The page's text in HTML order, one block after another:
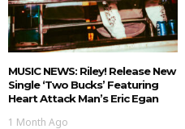
MUSIC NEWS: Riley! Release New
Single ‘Two Bucks’ Featuring
Heart Attack Man’s Eric Egan
1 Month Ago